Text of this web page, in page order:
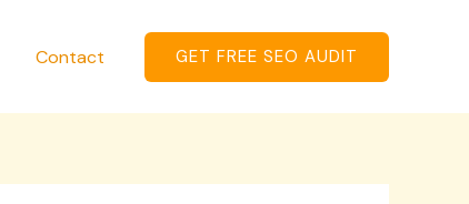
Contact GET FREE SEO AUDIT